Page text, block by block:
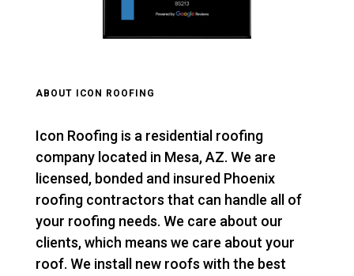
ABOUT ICON ROOFING
Icon Roofing is a residential roofing
company located in Mesa, AZ. We are
licensed, bonded and insured Phoenix
roofing contractors that can handle all of
your roofing needs. We care about our
clients, which means we care about your
roof. We install new roofs with the best